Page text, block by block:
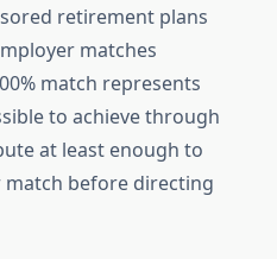
retirement plans
matches
match represents
to achieve through
at least enough to
before directing